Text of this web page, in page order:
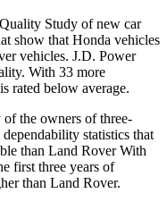
Study of new car
show that Honda vehicles
vehicles. J.D. Power
With 33 more
rated below average.
of the owners of three-
statistics that
than Land Rover With
first three years of
than Land Rover.